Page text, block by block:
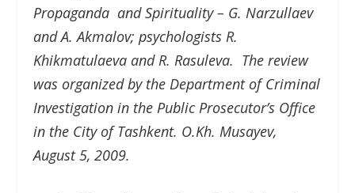
Propaganda and Spirituality – G. Narzullaev
and A. Akmalov; psychologists R.
Khikmatulaeva and R. Rasuleva. The review
was organized by the Department of Criminal
Investigation in the Public Prosecutor’s Office
in the City of Tashkent. O.Kh. Musayev,
August 5, 2009.